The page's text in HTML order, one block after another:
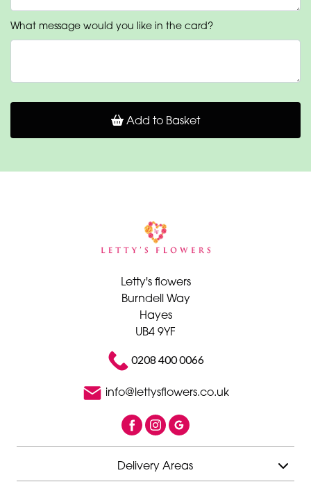
What message would you like in the card?
Add to Basket
Letty's flowers
Burndell Way
Hayes
UB4 9YF
0208 400 0066
info@lettysflowers.co.uk
Delivery Areas